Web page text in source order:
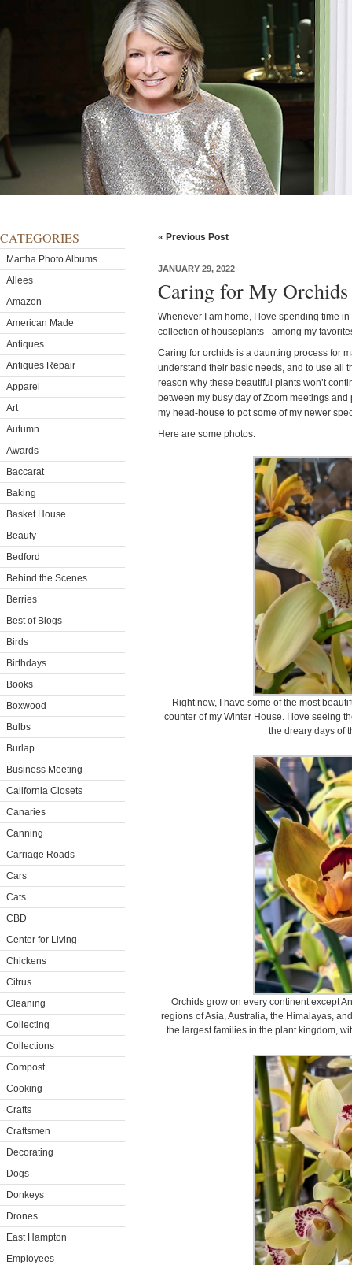
CATEGORIES
Martha Photo Albums
Allees
Amazon
American Made
Antiques
Antiques Repair
Apparel
Art
Autumn
Awards
Baccarat
Baking
Basket House
Beauty
Bedford
Behind the Scenes
Berries
Best of Blogs
Birds
Birthdays
Books
Boxwood
Bulbs
Burlap
Business Meeting
California Closets
Canaries
Canning
Carriage Roads
Cars
Cats
CBD
Center for Living
Chickens
Citrus
Cleaning
Collecting
Collections
Compost
Cooking
Crafts
Craftsmen
Decorating
Dogs
Donkeys
Drones
East Hampton
Employees
« Previous Post
JANUARY 29, 2022
Caring for My Orchids
Whenever I am home, I love spending time
collection of houseplants - among my
Caring for orchids is a daunting process for
understand their basic needs, and to use all
reason why these beautiful plants won’t
between my busy day of Zoom meetings
my head-house to pot some of my newer
Here are some photos.
Right now, I have some of the most
counter of my Winter House. I love seeing
the dreary days of
Orchids grow on every continent except
regions of Asia, Australia, the Himalayas,
the largest families in the plant kingdom,